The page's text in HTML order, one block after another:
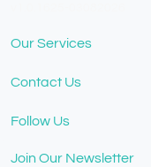
Our Services
Contact Us
Follow Us
Join Our Newsletter